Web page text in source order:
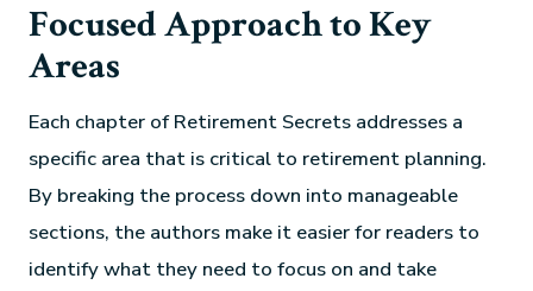
Focused Approach to Key
Areas
Each chapter of Retirement Secrets addresses a
specific area that is critical to retirement planning.
By breaking the process down into manageable
sections, the authors make it easier for readers to
identify what they need to focus on and take